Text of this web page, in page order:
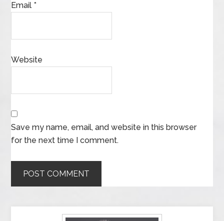
Email *
Website
Save my name, email, and website in this browser
for the next time I comment.